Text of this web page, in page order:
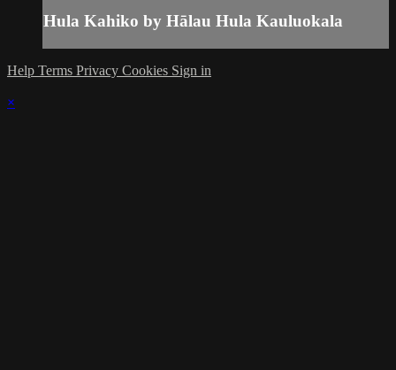
Hula Kahiko by Hālau Hula Kauluokala
Help Terms Privacy Cookies Sign in
×